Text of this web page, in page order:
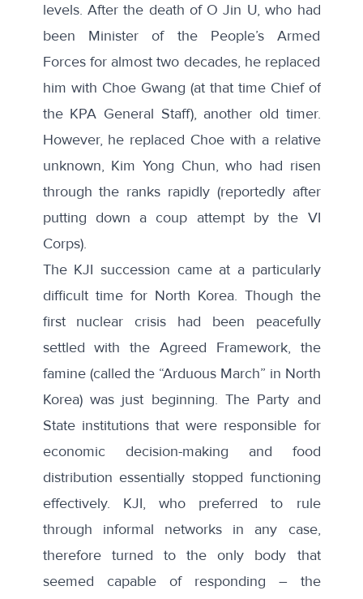
levels. After the death of O Jin U, who had
been Minister of the People’s Armed
Forces for almost two decades, he replaced
him with Choe Gwang (at that time Chief of
the KPA General Staff), another old timer.
However, he replaced Choe with a relative
unknown, Kim Yong Chun, who had risen
through the ranks rapidly (reportedly after
putting down a coup attempt by the VI
Corps).
The KJI succession came at a particularly
difficult time for North Korea. Though the
first nuclear crisis had been peacefully
settled with the Agreed Framework, the
famine (called the “Arduous March” in North
Korea) was just beginning. The Party and
State institutions that were responsible for
economic decision-making and food
distribution essentially stopped functioning
effectively. KJI, who preferred to rule
through informal networks in any case,
therefore turned to the only body that
seemed capable of responding – the